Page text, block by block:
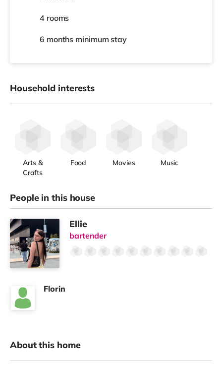
4 rooms
6 months minimum stay
Household interests
Arts &
Crafts
Food Movies Music
People in this house
Ellie
bartender
Florin
About this home